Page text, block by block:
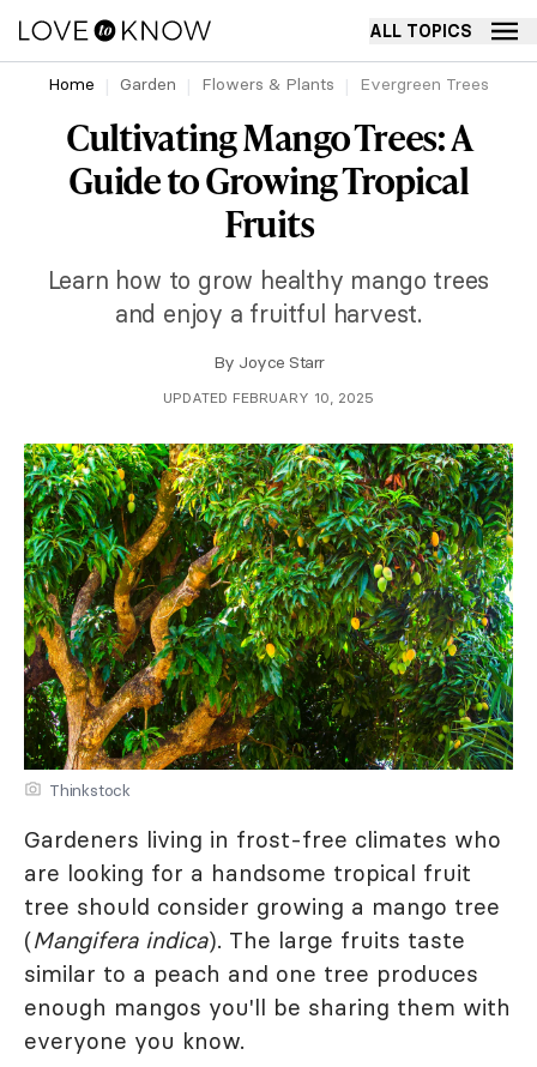
ALL TOPICS
Home Garden Flowers & Plants Evergreen Trees
Cultivating Mango Trees: A
Guide to Growing Tropical
Fruits
Learn how to grow healthy mango trees
and enjoy a fruitful harvest.
By Joyce Starr
UPDATED FEBRUARY 10, 2025
Thinkstock
Gardeners living in frost-free climates who
are looking for a handsome tropical fruit
tree should consider growing a mango tree
(Mangifera indica). The large fruits taste
similar to a peach and one tree produces
enough mangos you'll be sharing them with
everyone you know.